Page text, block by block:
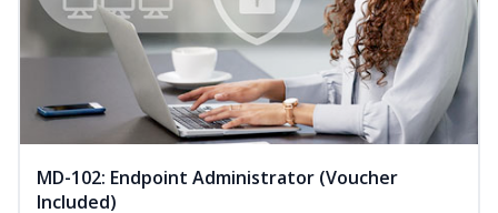
MD-102: Endpoint Administrator (Voucher
Included)